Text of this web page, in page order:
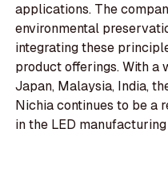
applications. The
environmental
integrating these
product offerings. With a
Japan, Malaysia, India,
Nichia continues to be a
in the LED